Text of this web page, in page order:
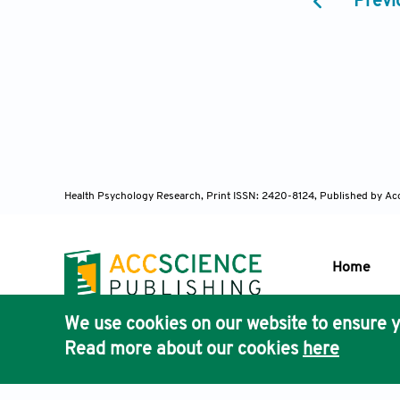
6. Herd CP,
9. Ahmed K,
10.
11. Allergan.
Drug
12.
Health Psychology Research, Print ISSN: 2420-8124, Published by
Home
We use cookies on our website to ensure
Read more about our cookies here